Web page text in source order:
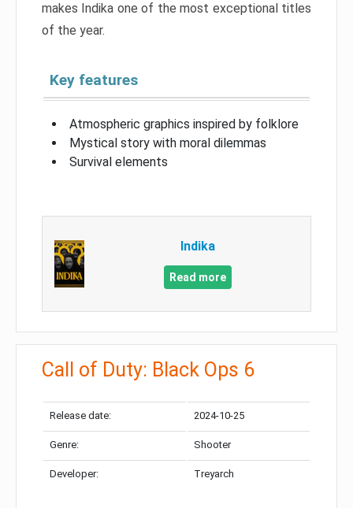
makes Indika one of the most exceptional titles
of the year.
Key features
Atmospheric graphics inspired by folklore
Mystical story with moral dilemmas
Survival elements
Indika
Read more
Call of Duty: Black Ops 6
Release date: 2024-10-25
Genre: Shooter
Developer: Treyarch